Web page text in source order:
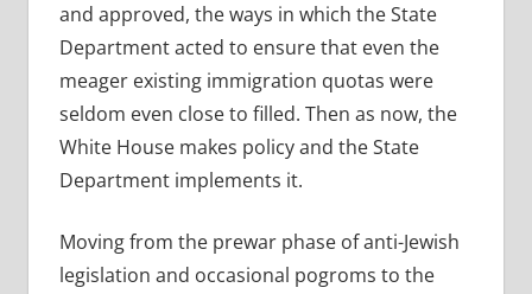
and approved, the ways in which the State
Department acted to ensure that even the
meager existing immigration quotas were
seldom even close to filled. Then as now, the
White House makes policy and the State
Department implements it.
Moving from the prewar phase of anti-Jewish
legislation and occasional pogroms to the